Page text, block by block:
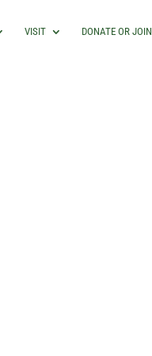
VISIT DONATE OR JOIN